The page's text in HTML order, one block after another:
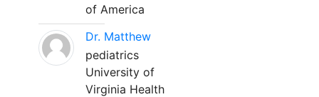
of America
Dr. Matthew
pediatrics
University of
Virginia Health